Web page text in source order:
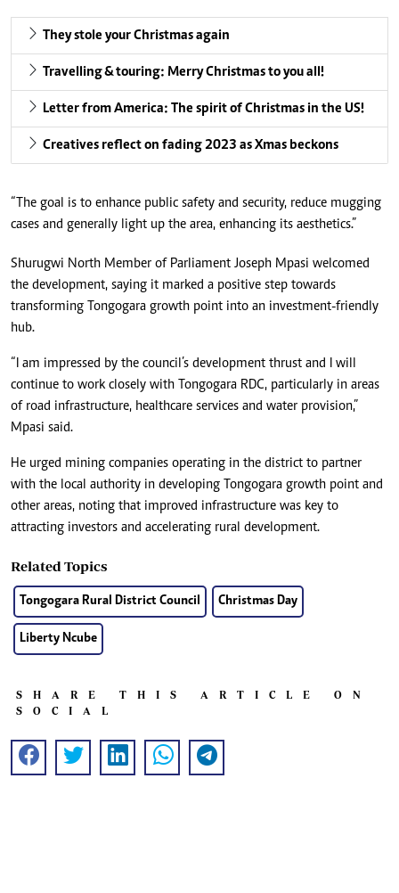
They stole your Christmas again
Travelling & touring: Merry Christmas to you all!
Letter from America: The spirit of Christmas in the US!
Creatives reflect on fading 2023 as Xmas beckons
“The goal is to enhance public safety and security, reduce mugging
cases and generally light up the area, enhancing its aesthetics.”
Shurugwi North Member of Parliament Joseph Mpasi welcomed
the development, saying it marked a positive step towards
transforming Tongogara growth point into an investment-friendly
hub.
“I am impressed by the council’s development thrust and I will
continue to work closely with Tongogara RDC, particularly in areas
of road infrastructure, healthcare services and water provision,”
Mpasi said.
He urged mining companies operating in the district to partner
with the local authority in developing Tongogara growth point and
other areas, noting that improved infrastructure was key to
attracting investors and accelerating rural development.
Related Topics
Tongogara Rural District Council Christmas Day
Liberty Ncube
SHARE THIS ARTICLE ON
SOCIAL